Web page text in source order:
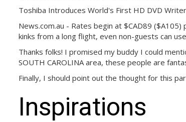
Toshiba Introduces World's First HD DVD
News.com.au - Rates begin at $CAD89
kinks from a long flight, even non-guests can
Thanks folks! I promised my buddy I could
SOUTH CAROLINA area, these people are
Finally, I should point out the thought for this
Inspirations